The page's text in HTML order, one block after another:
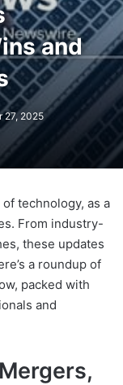
and
27, 2025
technology, as a
From industry-
these updates
a roundup of
packed with
and